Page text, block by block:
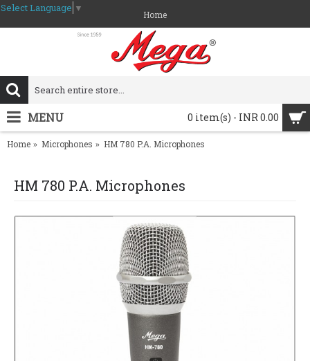
Select Language ▼
Home
0 item(s) - INR 0.00
MENU
Home Microphones HM 780 P.A. Microphones
HM 780 P.A. Microphones